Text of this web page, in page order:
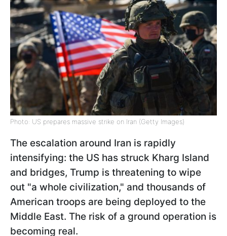
Photo: US prepares massive strike on Iran (Getty Images)
The escalation around Iran is rapidly
intensifying: the US has struck Kharg Island
and bridges, Trump is threatening to wipe
out "a whole civilization," and thousands of
American troops are being deployed to the
Middle East. The risk of a ground operation is
becoming real.